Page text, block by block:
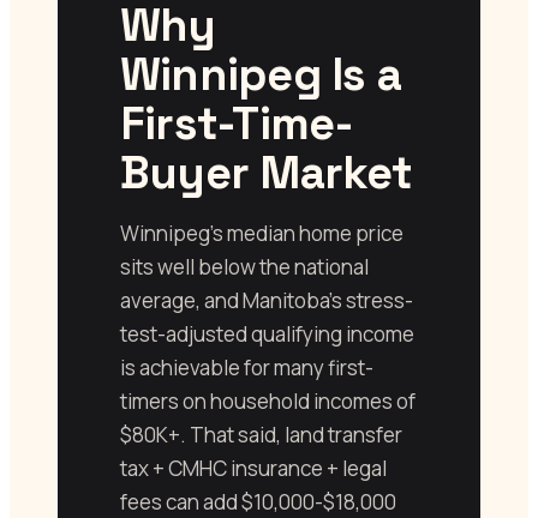
Why
Winnipeg Is a
First-Time-
Buyer Market
Winnipeg’s median home price
sits well below the national
average, and Manitoba’s stress-
test-adjusted qualifying income
is achievable for many first-
timers on household incomes of
$80K+. That said, land transfer
tax + CMHC insurance + legal
fees can add $10,000-$18,000